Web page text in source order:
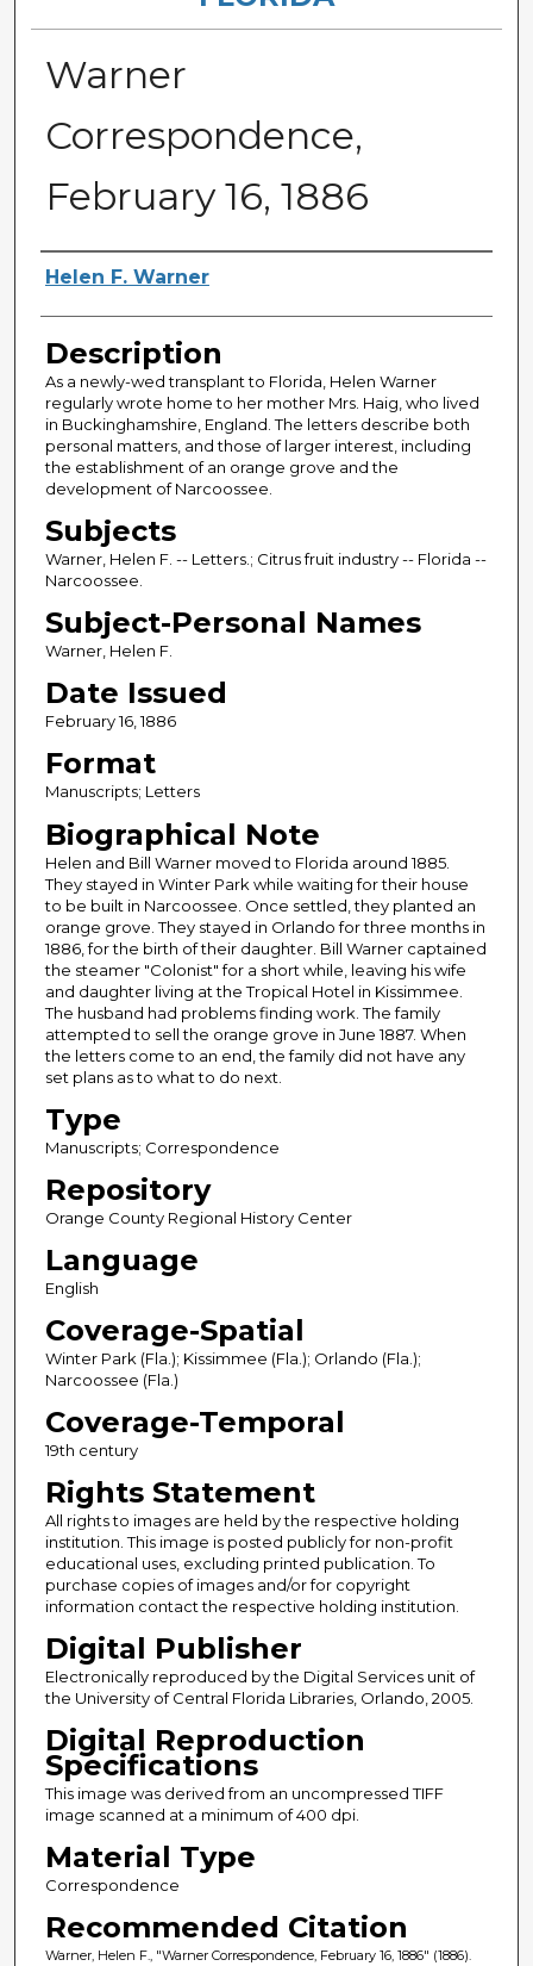
Warner
Correspondence,
February 16, 1886
Authors
Helen F. Warner
Description
As a newly-wed transplant to Florida, Helen Warner
regularly wrote home to her mother Mrs. Haig, who lived
in Buckinghamshire, England. The letters describe both
personal matters, and those of larger interest, including
the establishment of an orange grove and the
development of Narcoossee.
Subjects
Warner, Helen F. -- Letters.; Citrus fruit industry -- Florida --
Narcoossee.
Subject-Personal Names
Warner, Helen F.
Date Issued
February 16, 1886
Format
Manuscripts; Letters
Biographical Note
Helen and Bill Warner moved to Florida around 1885.
They stayed in Winter Park while waiting for their house
to be built in Narcoossee. Once settled, they planted an
orange grove. They stayed in Orlando for three months in
1886, for the birth of their daughter. Bill Warner captained
the steamer "Colonist" for a short while, leaving his wife
and daughter living at the Tropical Hotel in Kissimmee.
The husband had problems finding work. The family
attempted to sell the orange grove in June 1887. When
the letters come to an end, the family did not have any
set plans as to what to do next.
Type
Manuscripts; Correspondence
Repository
Orange County Regional History Center
Language
English
Coverage-Spatial
Winter Park (Fla.); Kissimmee (Fla.); Orlando (Fla.);
Narcoossee (Fla.)
Coverage-Temporal
19th century
Rights Statement
All rights to images are held by the respective holding
institution. This image is posted publicly for non-profit
educational uses, excluding printed publication. To
purchase copies of images and/or for copyright
information contact the respective holding institution.
Digital Publisher
Electronically reproduced by the Digital Services unit of
the University of Central Florida Libraries, Orlando, 2005.
Digital Reproduction
Specifications
This image was derived from an uncompressed TIFF
image scanned at a minimum of 400 dpi.
Material Type
Correspondence
Recommended Citation
Warner, Helen F., "Warner Correspondence, February 16, 1886" (1886).